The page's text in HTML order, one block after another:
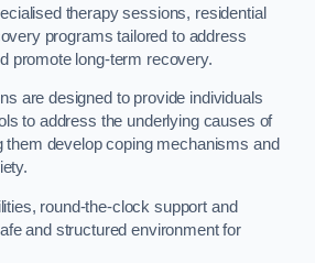
therapy sessions, residential
programs tailored to address
promote long-term recovery.
are designed to provide individuals
to address the underlying causes of
them develop coping mechanisms and
round-the-clock support and
and structured environment for